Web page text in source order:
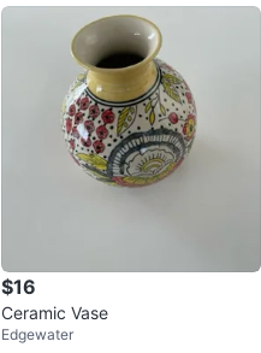
$16
Ceramic Vase
Edgewater